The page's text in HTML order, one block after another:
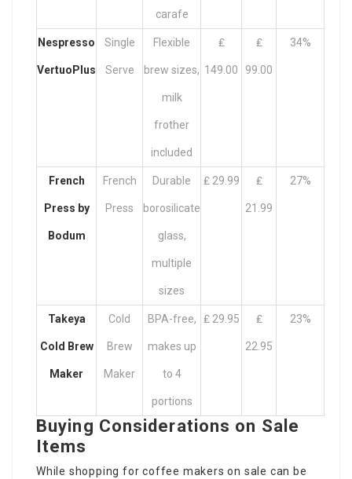
carafe
Nespresso
VertuoPlus
Single
Serve
Flexible
brew sizes,
milk
frother
included
₤
149.00
₤
99.00
34%
French
Press by
Bodum
French
Press
Durable
borosilicate
glass,
multiple
sizes
₤ 29.99 ₤
21.99
27%
Takeya
Cold Brew
Maker
Cold
Brew
Maker
BPA-free,
makes up
to 4
portions
₤ 29.95 ₤
22.95
23%
Buying Considerations on Sale
Items
While shopping for coffee makers on sale can be